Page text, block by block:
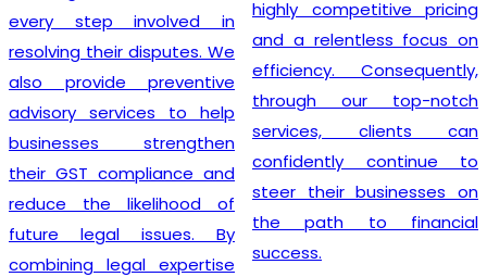
every step involved in
resolving their disputes. We
also provide preventive
advisory services to help
businesses strengthen
their GST compliance and
reduce the likelihood of
future legal issues. By
combining legal expertise
highly competitive pricing
and a relentless focus on
efficiency. Consequently,
through our top-notch
services, clients can
confidently continue to
steer their businesses on
the path to financial
success.